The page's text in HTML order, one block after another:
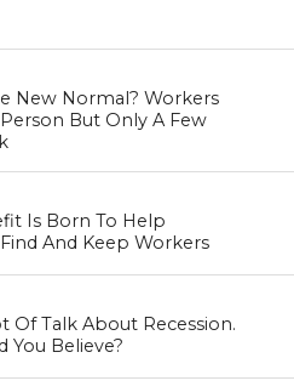
New Normal? Workers
But Only A Few
Is Born To Help
And Keep Workers
Of Talk About Recession.
You Believe?